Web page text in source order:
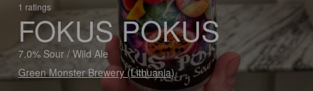
1 ratings
FOKUS POKUS
7.0% Sour / Wild Ale
Green Monster Brewery (Lithuania)